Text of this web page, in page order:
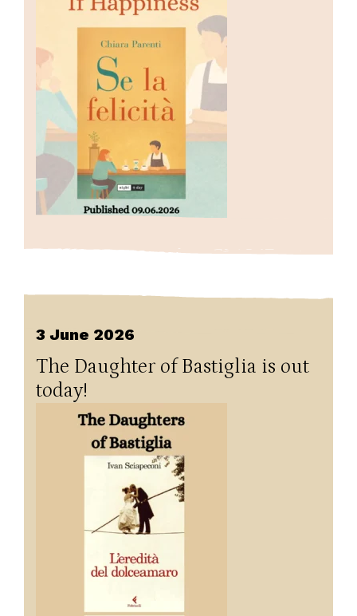
3 June 2026
The Daughter of Bastiglia is out
today!